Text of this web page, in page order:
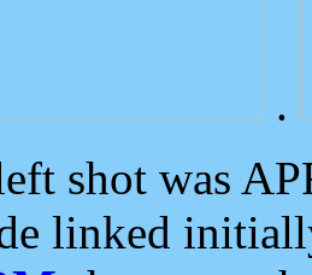
.
shot was
linked